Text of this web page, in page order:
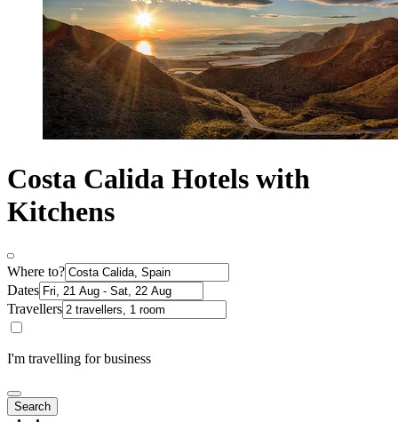
Costa Calida Hotels with
Kitchens
Where to?
Dates
Travellers
I'm travelling for business
Search